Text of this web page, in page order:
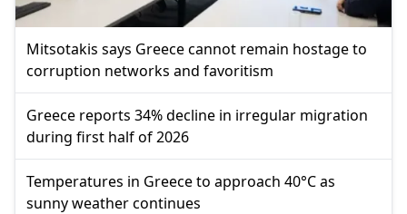
Mitsotakis says Greece cannot remain hostage to
corruption networks and favoritism
Greece reports 34% decline in irregular migration
during first half of 2026
Temperatures in Greece to approach 40°C as
sunny weather continues